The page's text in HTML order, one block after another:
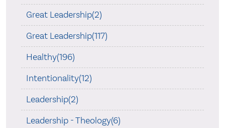
Great Leadership(2)
Great Leadership(117)
Healthy(196)
Intentionality(12)
Leadership(2)
Leadership - Theology(6)